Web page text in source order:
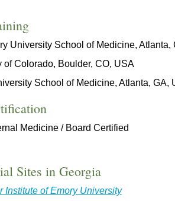
University School of Medicine, Atlanta,
of Colorado, Boulder, CO, USA
School of Medicine, Atlanta, GA,
Medicine / Board Certified
Sites in Georgia
Institute of Emory University